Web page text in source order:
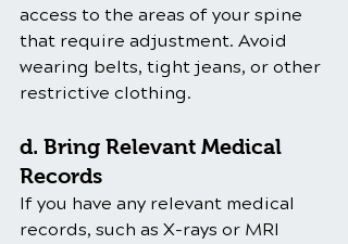
access to the areas of your spine
that require adjustment. Avoid
wearing belts, tight jeans, or other
restrictive clothing.
d. Bring Relevant Medical
Records
If you have any relevant medical
records, such as X-rays or MRI